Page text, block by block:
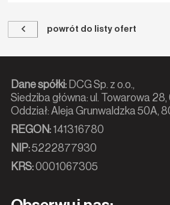
powrót do listy ofert
Dane spółki:DCG Sp. z o.o.,
Siedziba główna: ul. Towarowa
Oddział: Aleja Grunwaldzka 50A,
REGON:141316780
NIP:5222877930
KRS:0001067305